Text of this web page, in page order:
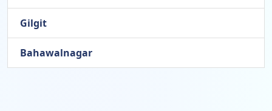
Gilgit
Bahawalnagar